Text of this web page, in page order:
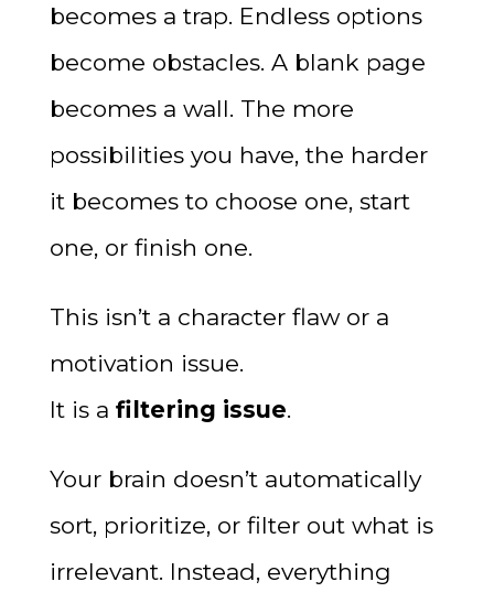
becomes a trap. Endless options
become obstacles. A blank page
becomes a wall. The more
possibilities you have, the harder
it becomes to choose one, start
one, or finish one.
This isn’t a character flaw or a
motivation issue.
It is a filtering issue.
Your brain doesn’t automatically
sort, prioritize, or filter out what is
irrelevant. Instead, everything